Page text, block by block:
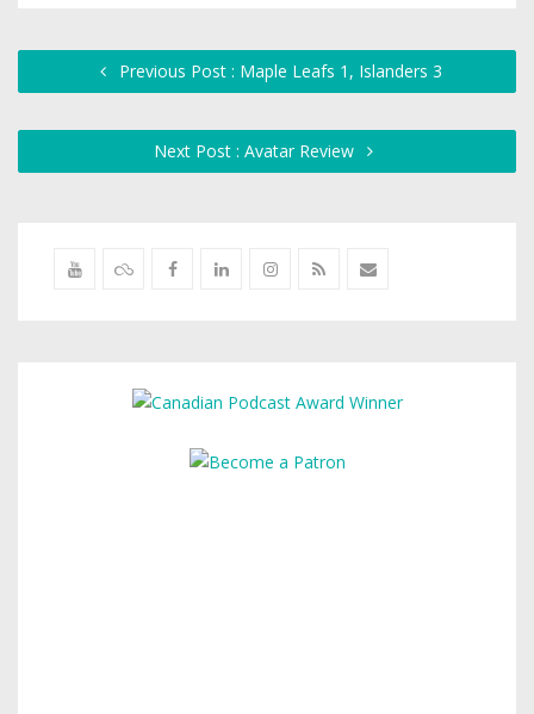
Previous Post : Maple Leafs 1, Islanders 3
Next Post : Avatar Review